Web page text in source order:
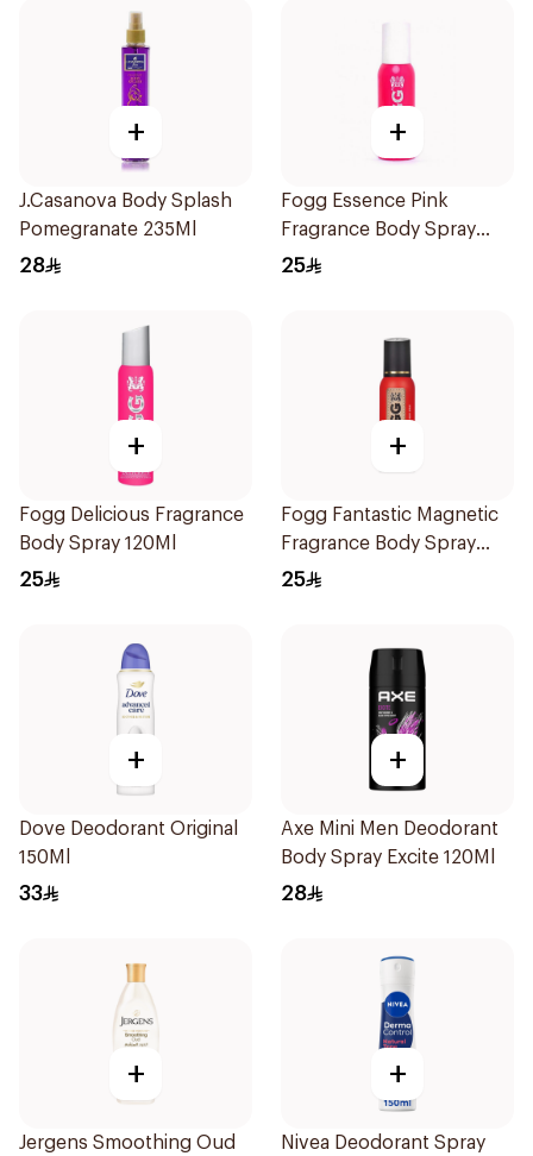
+
J.Casanova Body Splash
Pomegranate 235Ml
28
+
Fogg Essence Pink
Fragrance Body Spray
120ml
25
+
Fogg Delicious Fragrance
Body Spray 120Ml
25
+
Fogg Fantastic Magnetic
Fragrance Body Spray
120ml
25
+
Dove Deodorant Original
150Ml
33
+
Axe Mini Men Deodorant
Body Spray Excite 120Ml
28
+
Jergens Smoothing Oud
+
Nivea Deodorant Spray